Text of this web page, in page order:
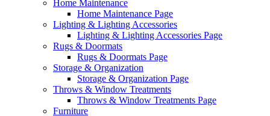
Home Maintenance
Home Maintenance Page
Lighting & Lighting Accessories
Lighting & Lighting Accessories Page
Rugs & Doormats
Rugs & Doormats Page
Storage & Organization
Storage & Organization Page
Throws & Window Treatments
Throws & Window Treatments Page
Furniture